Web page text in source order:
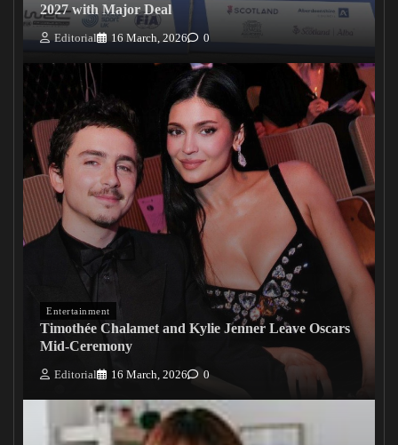
2027 with Major Deal
Editorial 16 March, 2026 0
Entertainment
Timothée Chalamet and Kylie Jenner Leave Oscars
Mid-Ceremony
Editorial 16 March, 2026 0